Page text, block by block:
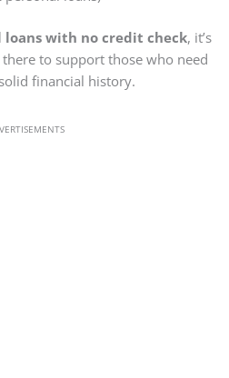
loans with no credit check, it’s
to support those who need
financial history.